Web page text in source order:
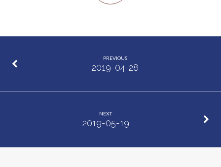
PREVIOUS
2019-04-28
NEXT
2019-05-19